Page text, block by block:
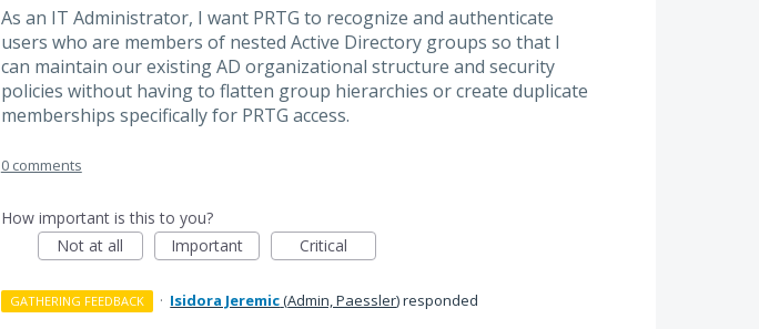
As an IT Administrator, I want PRTG to recognize and authenticate
users who are members of nested Active Directory groups so that I
can maintain our existing AD organizational structure and security
policies without having to flatten group hierarchies or create duplicate
memberships specifically for PRTG access.
0 comments
How important is this to you?
Not at all
Important Critical
GATHERING FEEDBACK · Isidora Jeremic(Admin, Paessler)responded